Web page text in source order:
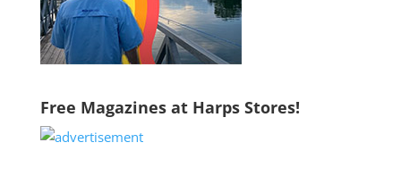
Free Magazines at Harps Stores!